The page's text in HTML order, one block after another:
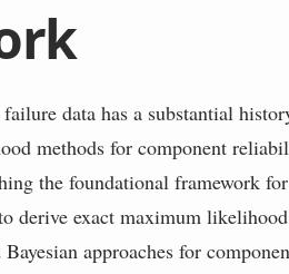
data has a substantial
methods for component
the foundational framework
derive exact maximum
Bayesian approaches for